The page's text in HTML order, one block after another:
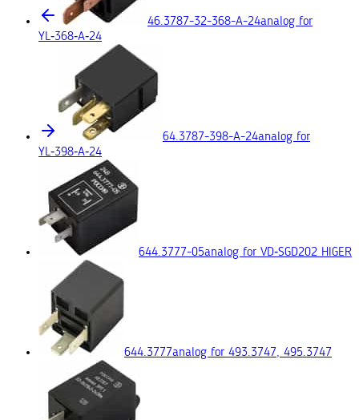
46.3787-32-368-A-24analog for
YL‑368‑A‑24
64.3787-398-A-24analog for
YL‑398‑A‑24
644.3777-05analog for VD‑SGD202 HIGER
644.3777analog for 493.3747, 495.3747